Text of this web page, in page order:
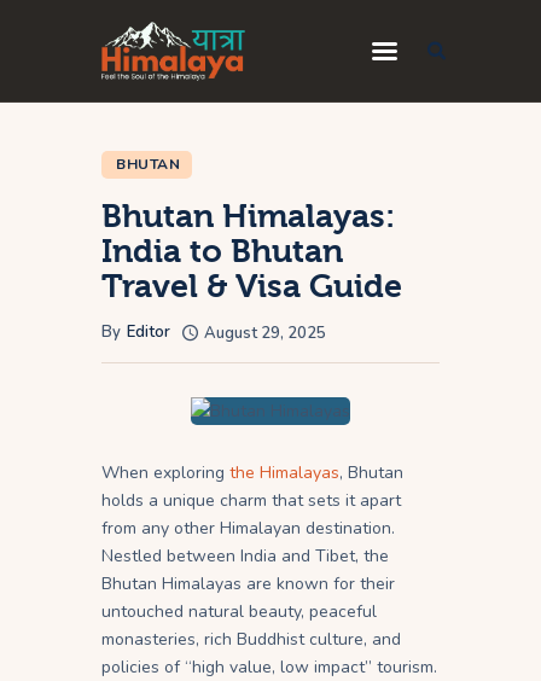
Home
Destinations
Travel Guides
About Us
Contact Us
BHUTAN
Bhutan Himalayas:
India to Bhutan
Travel & Visa Guide
By Editor August 29, 2025
When exploring the Himalayas, Bhutan
holds a unique charm that sets it apart
from any other Himalayan destination.
Nestled between India and Tibet, the
Bhutan Himalayas are known for their
untouched natural beauty, peaceful
monasteries, rich Buddhist culture, and
policies of “high value, low impact” tourism.